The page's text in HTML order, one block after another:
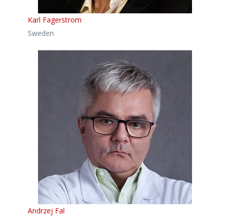
Karl Fagerstrom
Sweden
Andrzej Fal